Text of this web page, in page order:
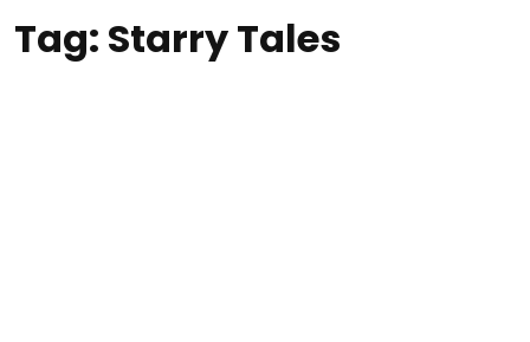
Tag: Starry Tales